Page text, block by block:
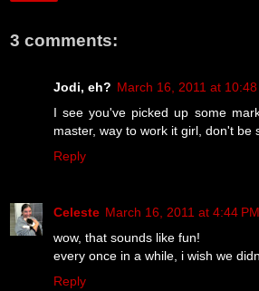
3 comments:
Jodi, eh? March 16, 2011 at 10:48
I see you've picked up some
master, way to work it girl, don't be
Reply
Celeste March 16, 2011 at 4:44 PM
wow, that sounds like fun!
every once in a while, i wish we
Reply